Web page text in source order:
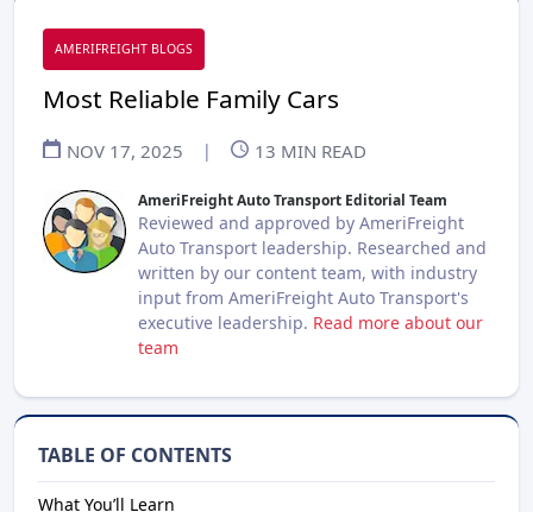
AMERIFREIGHT BLOGS
Most Reliable Family Cars
NOV 17, 2025 | 13 MIN READ
AmeriFreight Auto Transport Editorial Team
Reviewed and approved by AmeriFreight
Auto Transport leadership. Researched and
written by our content team, with industry
input from AmeriFreight Auto Transport's
executive leadership. Read more about our
team
TABLE OF CONTENTS
What You’ll Learn